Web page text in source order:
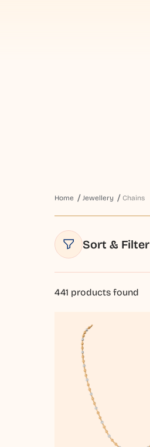
Home Jewellery Chains
Sort & Filter
441 products found